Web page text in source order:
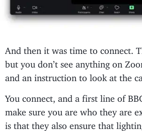
And then it was time to connect.
but you don’t see anything on
and an instruction to look at the
You connect, and a first line of
make sure you are who they are
is that they also ensure that